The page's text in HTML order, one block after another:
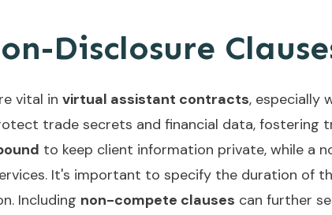
Disclosure
vital in virtual assistant contracts, especially
trade secrets and financial data, fostering
to keep client information private, while a
It's important to specify the duration of
Including non-compete clauses can further